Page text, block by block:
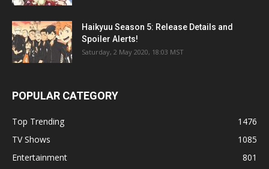
Haikyuu Season 5: Release Details and
Spoiler Alerts!
Saturday, 2 May 2020, 18:03 MST
POPULAR CATEGORY
Top Trending
1476
TV Shows
1085
Entertainment
801